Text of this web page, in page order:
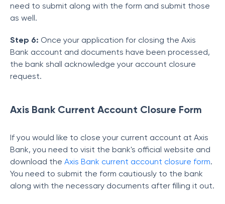
need to submit along with the form and submit those
as well.
Step 6: Once your application for closing the Axis
Bank account and documents have been processed,
the bank shall acknowledge your account closure
request.
Axis Bank Current Account Closure Form
If you would like to close your current account at Axis
Bank, you need to visit the bank's official website and
download the Axis Bank current account closure form.
You need to submit the form cautiously to the bank
along with the necessary documents after filling it out.